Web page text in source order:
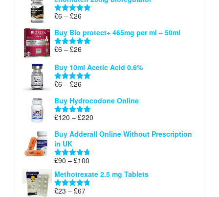
through
Rated5.00
£6 – £26
£6
through
Buy Bio protect+ 465mg per ml – 50ml
Rated5.00
£6 – £26
£6
through
Buy 10ml Acetic Acid 0.6%
Rated5.00
£6 – £26
£6
through
£26
Buy Hydrocodone Online
Rated5.00
£120 – £220
£120
Buy Adderall Online Without Prescription
in UK
Rated 4.67
£90 – £100
range:
£90
Methotrexate 2.5 mg Tablets
Rated 4.67
£23 – £67Price